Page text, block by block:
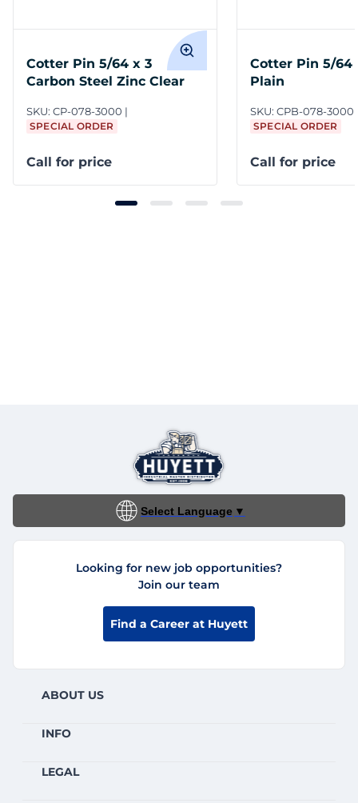
Cotter Pin 5/64 x 3
Carbon Steel Zinc Clear
SKU: CP-078-3000
SPECIAL ORDER
Call for price
Cotter Pin 5/64
Plain
SKU: CPB-078-3000
SPECIAL ORDER
Call for price
Select Language ▼
Looking for new job opportunities?
Join our team
Find a Career at Huyett
ABOUT US
INFO
LEGAL